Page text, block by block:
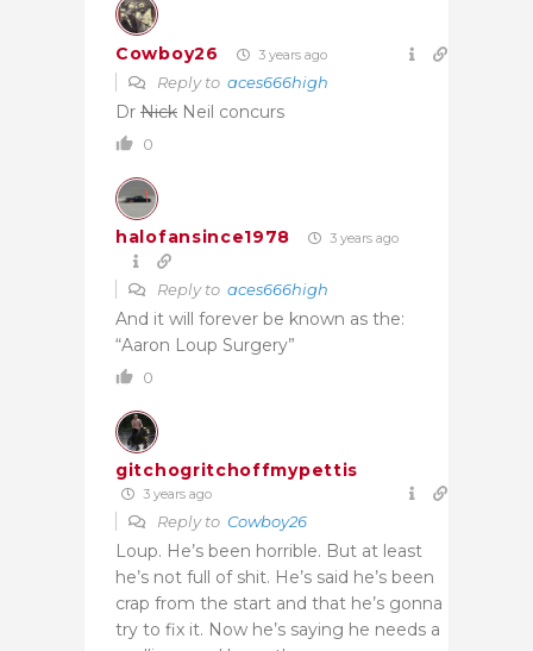
Cowboy26 3 years ago
Reply to aces666high
Dr Nick Neil concurs
0
halofansince1978 3 years ago
Reply to aces666high
And it will forever be known as the:
“Aaron Loup Surgery”
0
gitchogritchoffmypettis
3 years ago
Reply to Cowboy26
Loup. He’s been horrible. But at least
he’s not full of shit. He’s said he’s been
crap from the start and that he’s gonna
try to fix it. Now he’s saying he needs a